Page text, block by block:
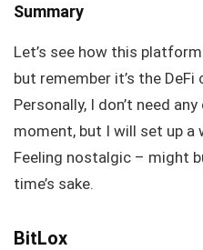
Summary
Let’s see how this
but remember it’s the
Personally, I don’t need
moment, but I will set up
Feeling nostalgic – might
time’s sake.
BitLox